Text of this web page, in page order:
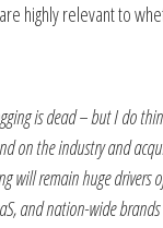
highly relevant to
is dead – but I do
on the industry and
will remain huge drivers
and nation-wide